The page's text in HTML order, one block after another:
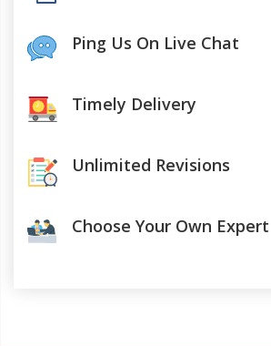
Ping Us On Live Chat
Timely Delivery
Unlimited Revisions
Choose Your Own Expert